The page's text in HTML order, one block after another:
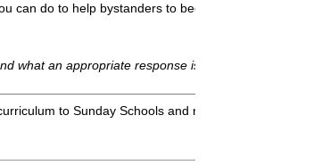
can do to help bystanders to become the kind of
what an appropriate response is from the faith-
to Sunday Schools and related